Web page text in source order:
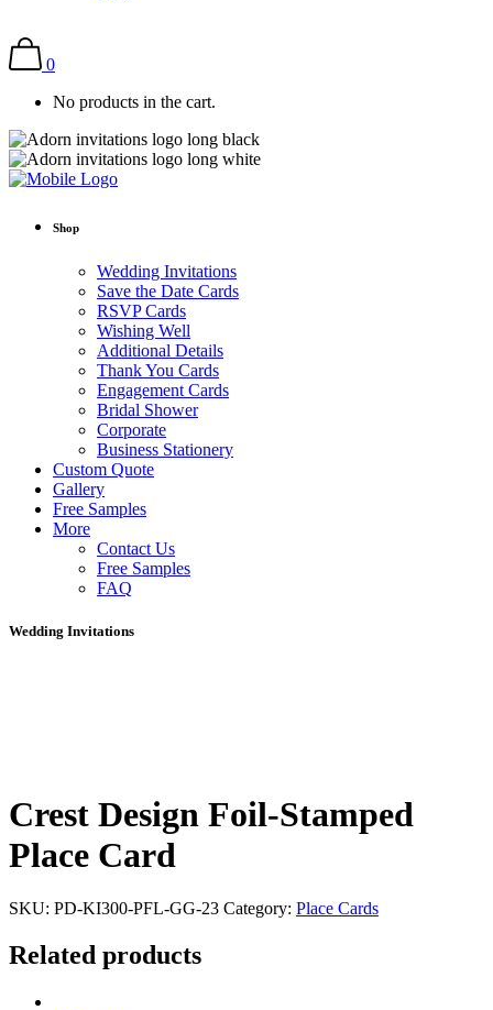
0
No products in the cart.
Shop
Wedding Invitations
Save the Date Cards
RSVP Cards
Wishing Well
Additional Details
Thank You Cards
Engagement Cards
Bridal Shower
Corporate
Business Stationery
Custom Quote
Gallery
Free Samples
More
Contact Us
Free Samples
FAQ
Wedding Invitations
Crest Design Foil-Stamped
Place Card
SKU: PD-KI300-PFL-GG-23 Category: Place Cards
Related products